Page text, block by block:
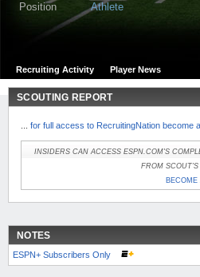
Position
Athlete
Recruiting Activity Player News
SCOUTING REPORT
for full access to RecruitingNation become
INSIDERS CAN ACCESS ESPN.COM'S
FROM
NOTES
ESPN+ Subscribers Only